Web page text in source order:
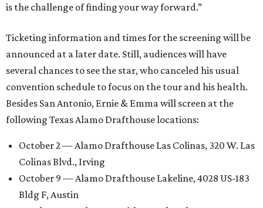
is the challenge of finding your way forward.”
Ticketing information and times for the screening will be
announced at a later date. Still, audiences will have
several chances to see the star, who canceled his usual
convention schedule to focus on the tour and his health.
Besides San Antonio, Ernie & Emma will screen at the
following Texas Alamo Drafthouse locations:
October 2 — Alamo Drafthouse Las Colinas, 320 W. Las
Colinas Blvd., Irving
October 9 — Alamo Drafthouse Lakeline, 4028 US-183
Bldg F, Austin